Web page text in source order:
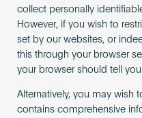
collect personally
However, if you wish to
set by our websites, or
this through your browser
your browser should tell
Alternatively, you may wish
contains comprehensive